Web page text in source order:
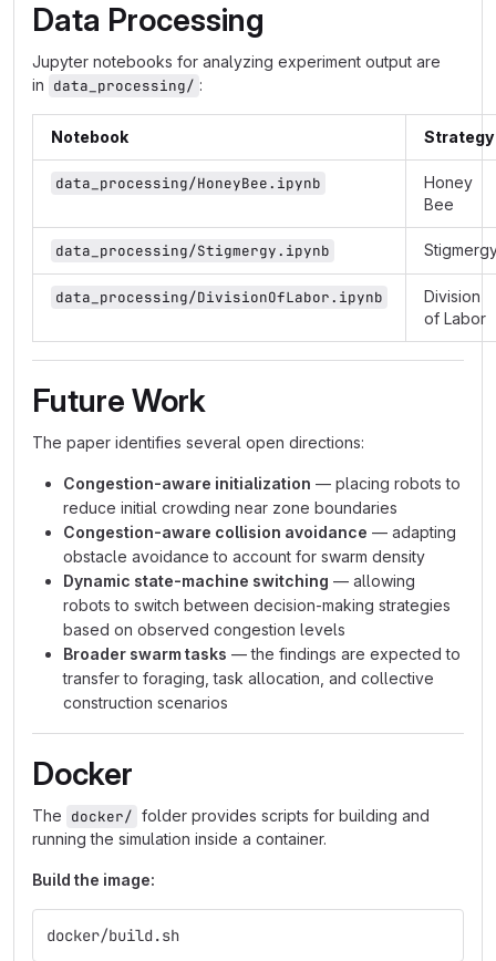
Data Processing
Jupyter notebooks for analyzing experiment output are
in data_processing/ :
Notebook Strategy
data_processing/HoneyBee.ipynb
Honey
Bee
data_processing/Stigmergy.ipynb
data_processing/DivisionOfLabor.ipynb
Division
of Labor
Future Work
The paper identifies several open directions:
Congestion-aware initialization — placing robots to
reduce initial crowding near zone boundaries
Congestion-aware collision avoidance — adapting
obstacle avoidance to account for swarm density
Dynamic state-machine switching — allowing
robots to switch between decision-making strategies
based on observed congestion levels
Broader swarm tasks — the findings are expected to
transfer to foraging, task allocation, and collective
construction scenarios
Docker
The docker/ folder provides scripts for building and
running the simulation inside a container.
Build the image:
docker/build.sh